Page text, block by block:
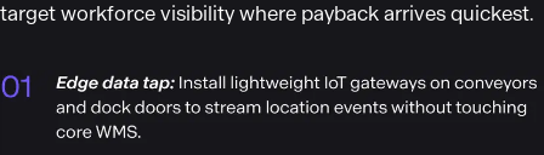
target workforce visibility where payback arrives quickest.